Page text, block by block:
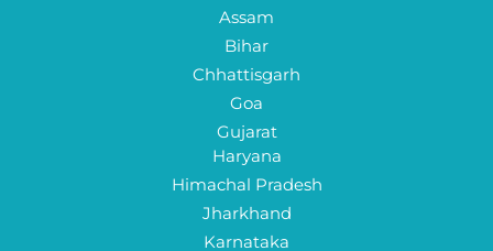
Assam
Bihar
Chhattisgarh
Goa
Gujarat
Haryana
Himachal Pradesh
Jharkhand
Karnataka